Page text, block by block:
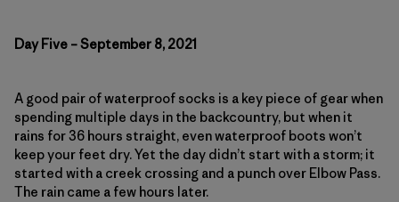
Day Five – September 8, 2021
A good pair of waterproof socks is a key piece of gear when
spending multiple days in the backcountry, but when it
rains for 36 hours straight, even waterproof boots won’t
keep your feet dry. Yet the day didn’t start with a storm; it
started with a creek crossing and a punch over Elbow Pass.
The rain came a few hours later.